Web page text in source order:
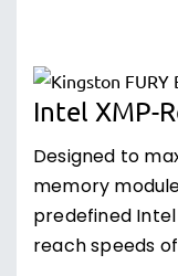
Intel XMP-
Designed to
memory
predefined
reach speeds